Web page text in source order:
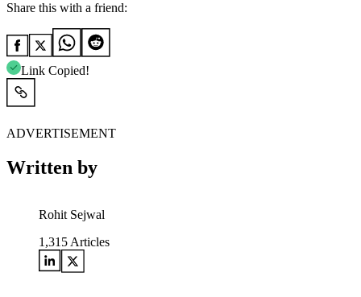
Share this with a friend:
Link Copied!
ADVERTISEMENT
Written by
Rohit Sejwal
1,315 Articles